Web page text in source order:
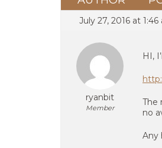
July 27, 2016 at 1:46
ryanbit
Member
HI,
The
no
Any